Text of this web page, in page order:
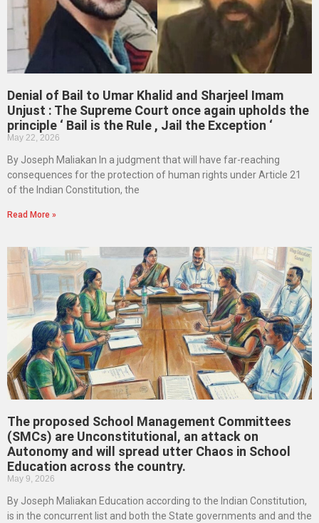
Denial of Bail to Umar Khalid and Sharjeel Imam
Unjust : The Supreme Court once again upholds the
principle ‘ Bail is the Rule , Jail the Exception ‘
May 22, 2026
By Joseph Maliakan In a judgment that will have far-reaching
consequences for the protection of human rights under Article 21
of the Indian Constitution, the
Read More »
The proposed School Management Committees
(SMCs) are Unconstitutional, an attack on
Autonomy and will spread utter Chaos in School
Education across the country.
May 9, 2026
By Joseph Maliakan Education according to the Indian Constitution,
is in the concurrent list and both the State governments and and the